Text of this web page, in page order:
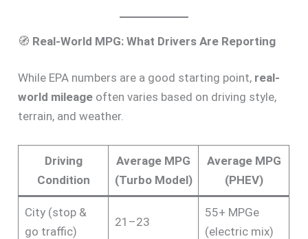
🧭 Real-World MPG: What Drivers Are Reporting
While EPA numbers are a good starting point, real-
world mileage often varies based on driving style,
terrain, and weather.
Driving
Condition
Average MPG
(Turbo Model)
Average MPG
(PHEV)
City (stop &
go traffic)
21–23
55+ MPGe
(electric mix)